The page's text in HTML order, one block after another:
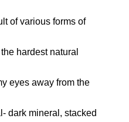
of various forms of
hardest natural
eyes away from the
dark mineral, stacked